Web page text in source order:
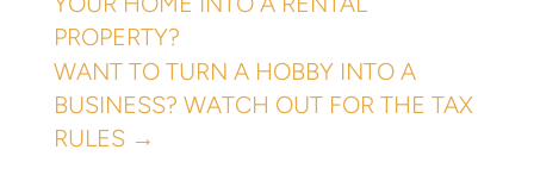
PROPERTY?
WANT TO TURN A HOBBY INTO A
BUSINESS? WATCH OUT FOR THE TAX
RULES→